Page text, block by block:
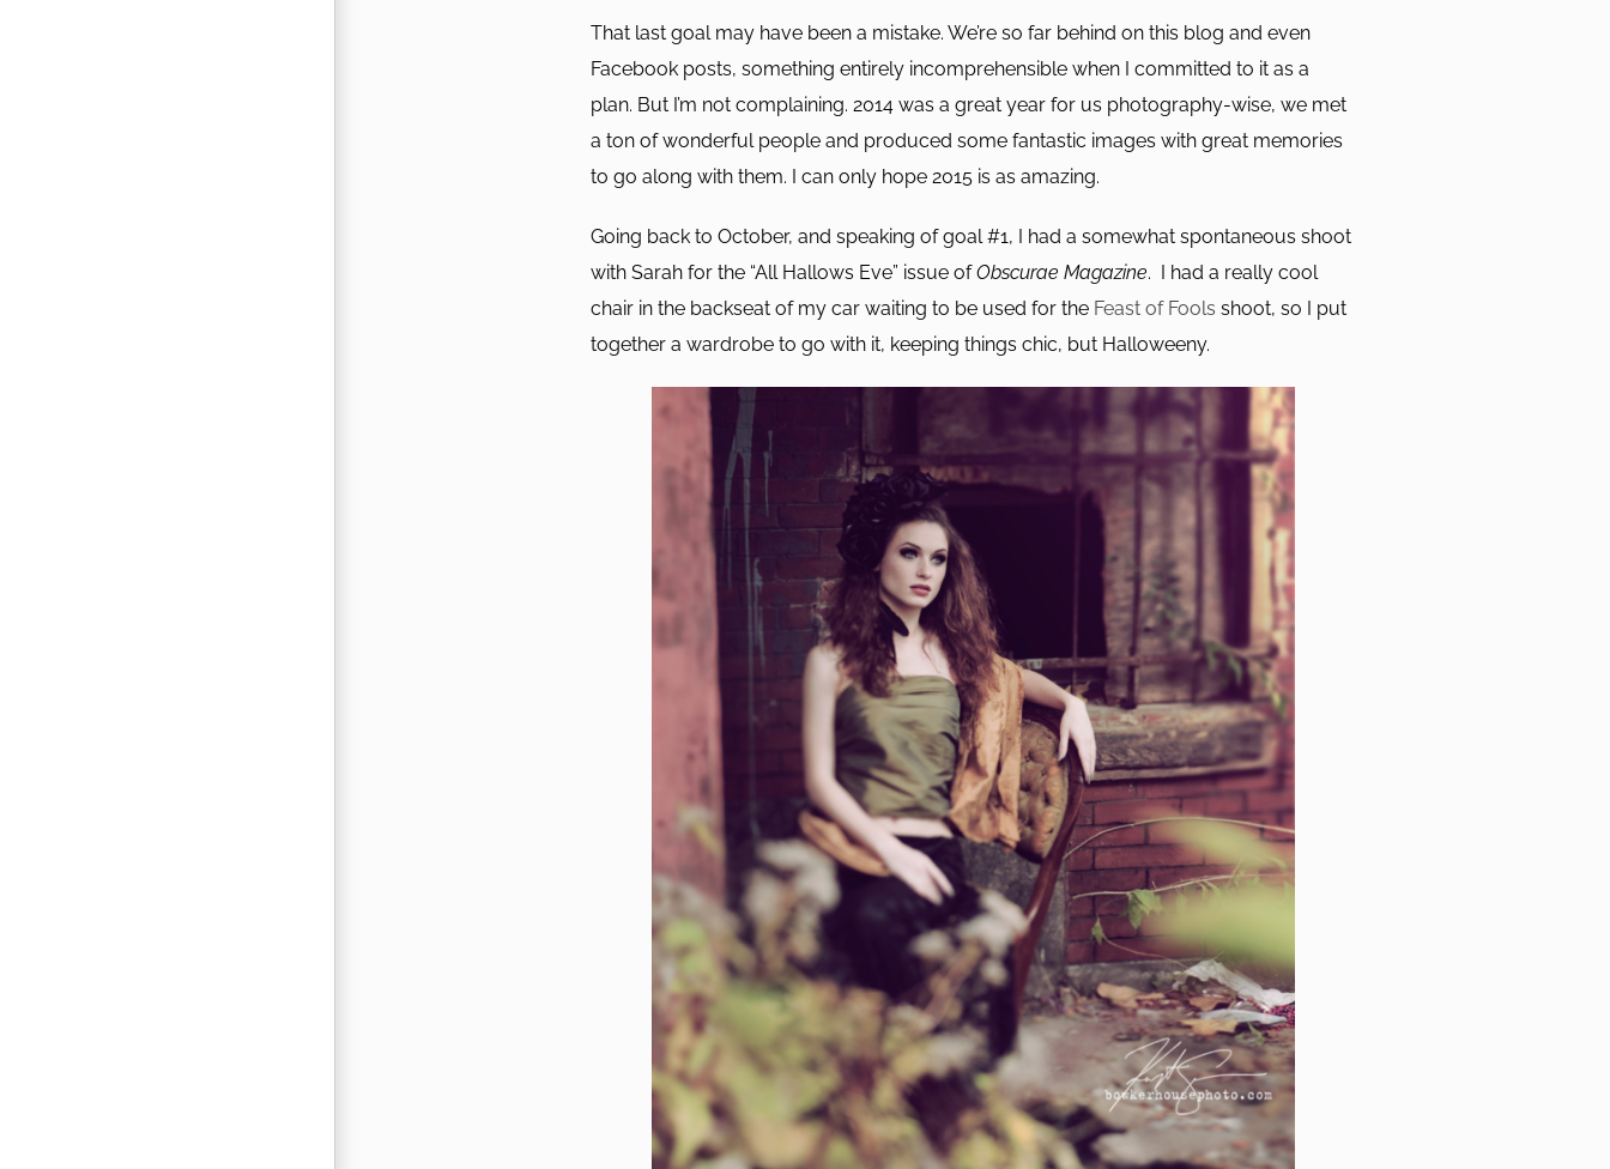
That last goal may have been a mistake. We’re so far behind on this blog and even
Facebook posts, something entirely incomprehensible when I committed to it as a
plan. But I’m not complaining. 2014 was a great year for us photography-wise, we met
a ton of wonderful people and produced some fantastic images with great memories
to go along with them. I can only hope 2015 is as amazing.
Going back to October, and speaking of goal #1, I had a somewhat spontaneous shoot
with Sarah for the “All Hallows Eve” issue ofObscurae Magazine. I had a really cool
chair in the backseat of my car waiting to be used for the Feast of Fools shoot, so I put
together a wardrobe to go with it, keeping things chic, but Halloweeny.